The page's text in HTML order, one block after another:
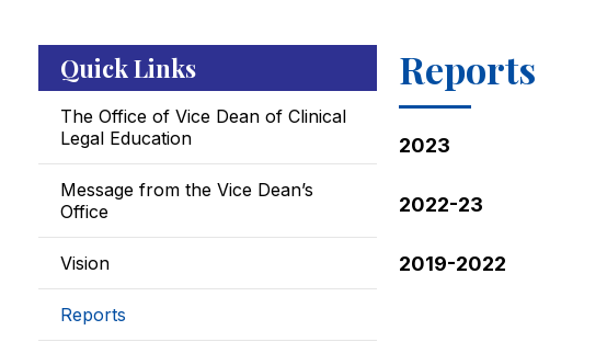
Quick Links
The Office of Vice Dean of Clinical
Legal Education
Message from the Vice Dean’s
Office
Vision
Reports
Reports
2023
2022-23
2019-2022